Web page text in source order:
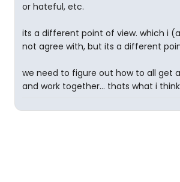
or hateful, etc.
its a different point of view. which i
not agree with, but its a different
we need to figure out how to all get
and work together... thats what i